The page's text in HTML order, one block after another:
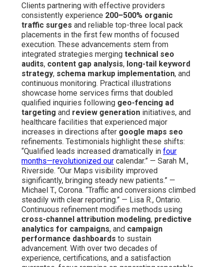
Clients partnering with effective providers
consistently experience 200–500% organic
traffic surges and reliable top-three local pack
placements in the first few months of focused
execution. These advancements stem from
integrated strategies merging technical seo
audits, content gap analysis, long-tail keyword
strategy, schema markup implementation, and
continuous monitoring. Practical illustrations
showcase home services firms that doubled
qualified inquiries following geo-fencing ad
targeting and review generation initiatives, and
healthcare facilities that experienced major
increases in directions after google maps seo
refinements. Testimonials highlight these shifts:
“Qualified leads increased dramatically in four
months—revolutionized our calendar.” — Sarah M.,
Riverside. “Our Maps visibility improved
significantly, bringing steady new patients.” —
Michael T., Corona. “Traffic and conversions climbed
steadily with clear reporting.” — Lisa R., Ontario.
Continuous refinement modifies methods using
cross-channel attribution modeling, predictive
analytics for campaigns, and campaign
performance dashboards to sustain
advancement. With over two decades of
experience, certifications, and a satisfaction